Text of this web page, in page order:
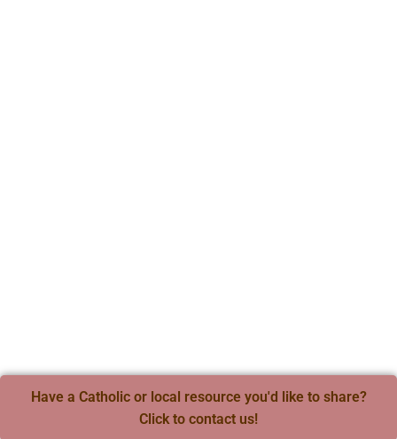
Have a Catholic or local resource you'd like to share?
Click to contact us!